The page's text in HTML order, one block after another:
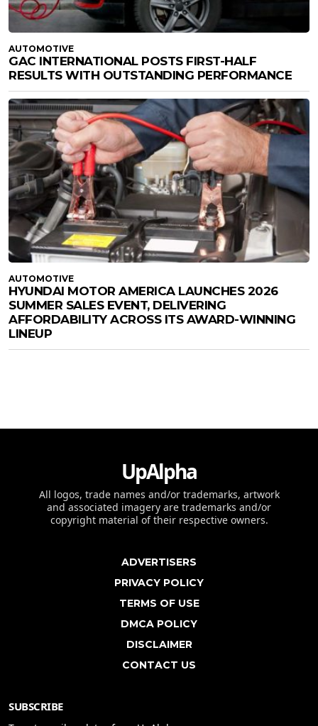
AUTOMOTIVE
GAC INTERNATIONAL POSTS FIRST-HALF
RESULTS WITH OUTSTANDING PERFORMANCE
AUTOMOTIVE
HYUNDAI MOTOR AMERICA LAUNCHES 2026
SUMMER SALES EVENT, DELIVERING
AFFORDABILITY ACROSS ITS AWARD-WINNING
LINEUP
UpAlpha
All logos, trade names and/or trademarks, artwork
and associated imagery are trademarks and/or
copyright material of their respective owners.
ADVERTISERS
PRIVACY POLICY
TERMS OF USE
DMCA POLICY
DISCLAIMER
CONTACT US
SUBSCRIBE